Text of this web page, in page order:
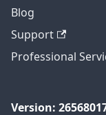
Blog
Support
Professional
Version: